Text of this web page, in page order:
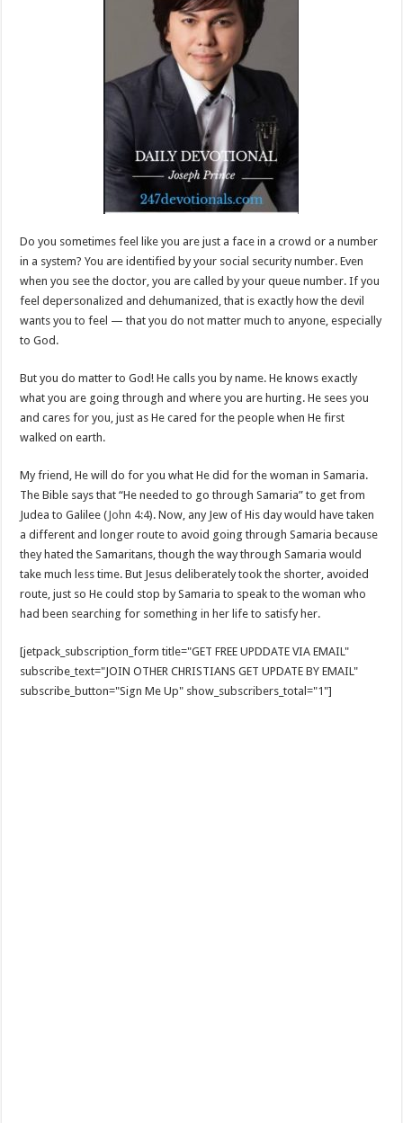
Do you sometimes feel like you are just a face in a crowd or a number
in a system? You are identified by your social security number. Even
when you see the doctor, you are called by your queue number. If you
feel depersonalized and dehumanized, that is exactly how the devil
wants you to feel — that you do not matter much to anyone, especially
to God.
But you do matter to God! He calls you by name. He knows exactly
what you are going through and where you are hurting. He sees you
and cares for you, just as He cared for the people when He first
walked on earth.
My friend, He will do for you what He did for the woman in Samaria.
The Bible says that “He needed to go through Samaria” to get from
Judea to Galilee (John 4:4). Now, any Jew of His day would have taken
a different and longer route to avoid going through Samaria because
they hated the Samaritans, though the way through Samaria would
take much less time. But Jesus deliberately took the shorter, avoided
route, just so He could stop by Samaria to speak to the woman who
had been searching for something in her life to satisfy her.
[jetpack_subscription_form title="GET FREE UPDDATE VIA EMAIL"
subscribe_text="JOIN OTHER CHRISTIANS GET UPDATE BY EMAIL"
subscribe_button="Sign Me Up" show_subscribers_total="1"]